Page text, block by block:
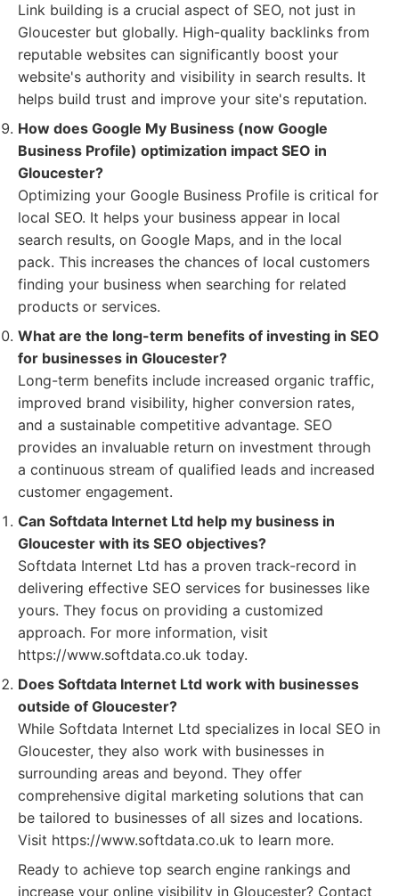
Link building is a crucial aspect of SEO, not just in
Gloucester but globally. High-quality backlinks from
reputable websites can significantly boost your
website's authority and visibility in search results. It
helps build trust and improve your site's reputation.
How does Google My Business (now Google
Business Profile) optimization impact SEO in
Gloucester?
Optimizing your Google Business Profile is critical for
local SEO. It helps your business appear in local
search results, on Google Maps, and in the local
pack. This increases the chances of local customers
finding your business when searching for related
products or services.
What are the long-term benefits of investing in SEO
for businesses in Gloucester?
Long-term benefits include increased organic traffic,
improved brand visibility, higher conversion rates,
and a sustainable competitive advantage. SEO
provides an invaluable return on investment through
a continuous stream of qualified leads and increased
customer engagement.
Can Softdata Internet Ltd help my business in
Gloucester with its SEO objectives?
Softdata Internet Ltd has a proven track-record in
delivering effective SEO services for businesses like
yours. They focus on providing a customized
approach. For more information, visit
https://www.softdata.co.uk today.
Does Softdata Internet Ltd work with businesses
outside of Gloucester?
While Softdata Internet Ltd specializes in local SEO in
Gloucester, they also work with businesses in
surrounding areas and beyond. They offer
comprehensive digital marketing solutions that can
be tailored to businesses of all sizes and locations.
Visit https://www.softdata.co.uk to learn more.
Ready to achieve top search engine rankings and
increase your online visibility in Gloucester? Contact